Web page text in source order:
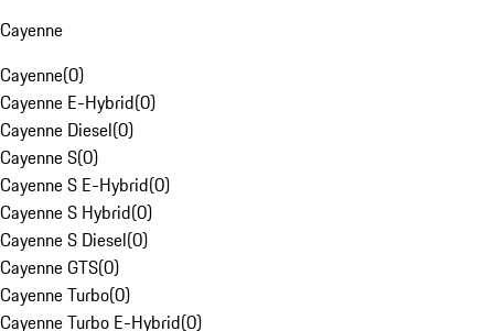
Cayenne
Cayenne(0)
Cayenne E-Hybrid(0)
Cayenne Diesel(0)
Cayenne S(0)
Cayenne S E-Hybrid(0)
Cayenne S Hybrid(0)
Cayenne S Diesel(0)
Cayenne GTS(0)
Cayenne Turbo(0)
Cayenne Turbo E-Hybrid(0)